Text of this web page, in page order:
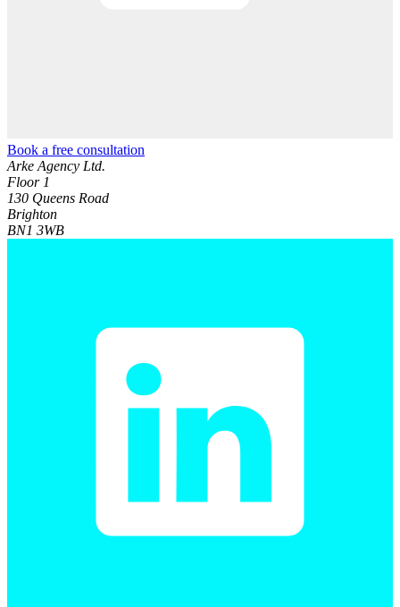
Book a free consultation
Arke Agency Ltd.
Floor 1
130 Queens Road
Brighton
BN1 3WB